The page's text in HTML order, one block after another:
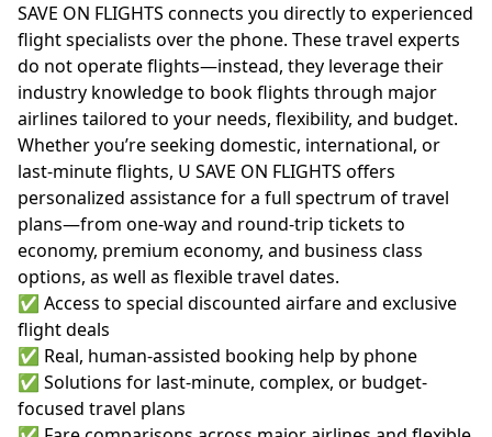
SAVE ON FLIGHTS connects you directly to experienced
flight specialists over the phone. These travel experts
do not operate flights—instead, they leverage their
industry knowledge to book flights through major
airlines tailored to your needs, flexibility, and budget.
Whether you’re seeking domestic, international, or
last-minute flights, U SAVE ON FLIGHTS offers
personalized assistance for a full spectrum of travel
plans—from one-way and round-trip tickets to
economy, premium economy, and business class
options, as well as flexible travel dates.
✅ Access to special discounted airfare and exclusive
flight deals
✅ Real, human-assisted booking help by phone
✅ Solutions for last-minute, complex, or budget-
focused travel plans